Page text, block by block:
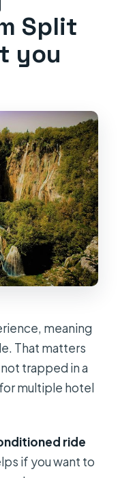
Split
you
meaning
That matters
trapped in a
multiple hotel
ride
if you want to